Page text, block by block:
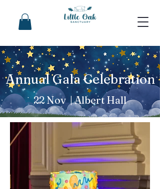
Annual Gala Celebration
22 Nov | Albert Hall